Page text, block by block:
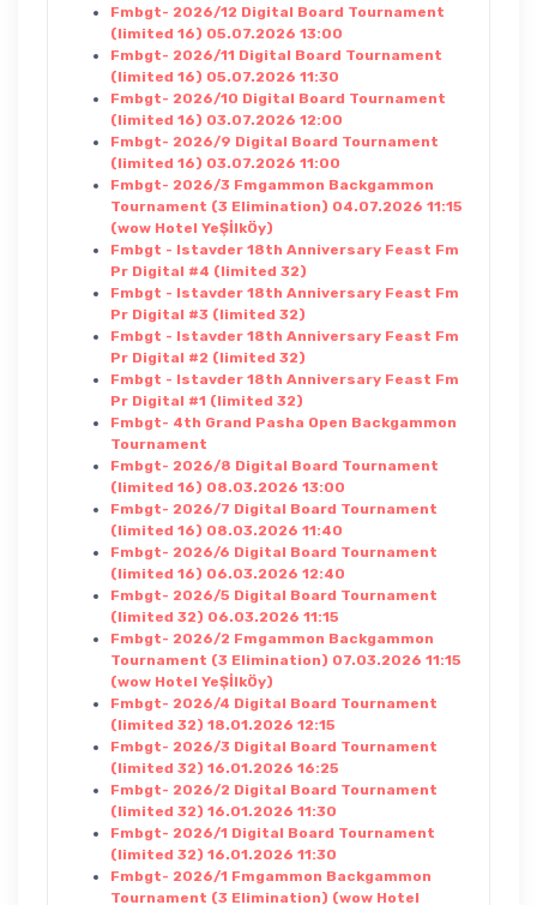
Fmbgt- 2026/12 Digital Board Tournament
(limited 16) 05.07.2026 13:00
Fmbgt- 2026/11 Digital Board Tournament
(limited 16) 05.07.2026 11:30
Fmbgt- 2026/10 Digital Board Tournament
(limited 16) 03.07.2026 12:00
Fmbgt- 2026/9 Digital Board Tournament
(limited 16) 03.07.2026 11:00
Fmbgt- 2026/3 Fmgammon Backgammon
Tournament (3 Elimination) 04.07.2026 11:15
(wow Hotel YeŞİlkÖy)
Fmbgt - Istavder 18th Anniversary Feast Fm
Pr Digital #4 (limited 32)
Fmbgt - Istavder 18th Anniversary Feast Fm
Pr Digital #3 (limited 32)
Fmbgt - Istavder 18th Anniversary Feast Fm
Pr Digital #2 (limited 32)
Fmbgt - Istavder 18th Anniversary Feast Fm
Pr Digital #1 (limited 32)
Fmbgt- 4th Grand Pasha Open Backgammon
Tournament
Fmbgt- 2026/8 Digital Board Tournament
(limited 16) 08.03.2026 13:00
Fmbgt- 2026/7 Digital Board Tournament
(limited 16) 08.03.2026 11:40
Fmbgt- 2026/6 Digital Board Tournament
(limited 16) 06.03.2026 12:40
Fmbgt- 2026/5 Digital Board Tournament
(limited 32) 06.03.2026 11:15
Fmbgt- 2026/2 Fmgammon Backgammon
Tournament (3 Elimination) 07.03.2026 11:15
(wow Hotel YeŞİlkÖy)
Fmbgt- 2026/4 Digital Board Tournament
(limited 32) 18.01.2026 12:15
Fmbgt- 2026/3 Digital Board Tournament
(limited 32) 16.01.2026 16:25
Fmbgt- 2026/2 Digital Board Tournament
(limited 32) 16.01.2026 11:30
Fmbgt- 2026/1 Digital Board Tournament
(limited 32) 16.01.2026 11:30
Fmbgt- 2026/1 Fmgammon Backgammon
Tournament (3 Elimination) (wow Hotel